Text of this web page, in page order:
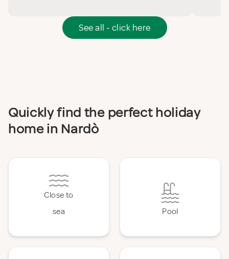
See all - click here
Quickly find the perfect holiday
home in Nardò
Close to
sea
Pool